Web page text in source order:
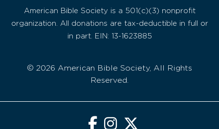
American Bible Society is a 501(c)(3) nonprofit
organization. All donations are tax-deductible in full or
in part. EIN: 13-1623885
© 2026 American Bible Society, All Rights
Reserved.